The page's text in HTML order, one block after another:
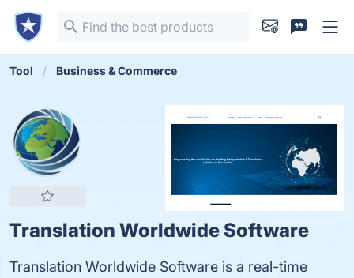
Tool Business & Commerce
Translation Worldwide Software
Translation Worldwide Software is a real-time